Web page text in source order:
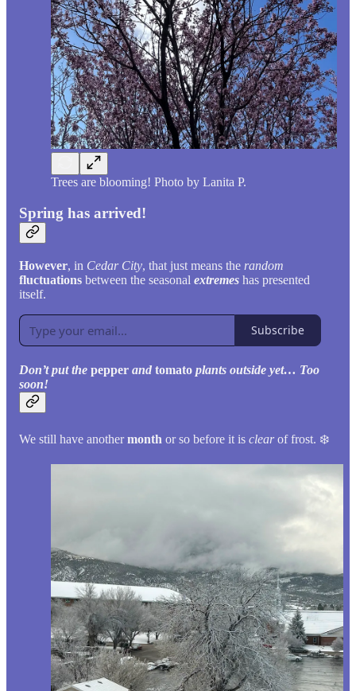
Trees are blooming! Photo by Lanita P.
Spring has arrived!
However, in Cedar City, that just means the random
fluctuations between the seasonal extremes has presented
itself.
Subscribe
Don’t put the pepper and tomato plants outside yet… Too
soon!
We still have anothermonth or so before it is clearof frost. ❄️